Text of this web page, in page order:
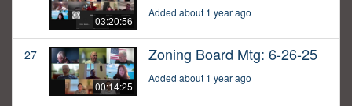
03:20:56
Added about 1 year ago
27
00:14:25
Zoning Board Mtg: 6-26-25
Added about 1 year ago